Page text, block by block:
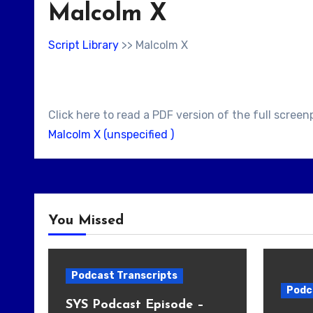
Malcolm X
Script Library >> Malcolm X
Click here to read a PDF version of the full
Malcolm X (unspecified )
You Missed
Podcast Transcripts
SYS Podcast Episode –